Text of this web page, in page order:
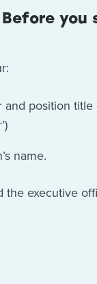
Before you
and position title
name.
the executive